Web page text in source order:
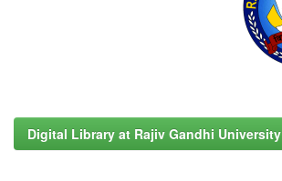
Digital Library at Rajiv Gandhi University